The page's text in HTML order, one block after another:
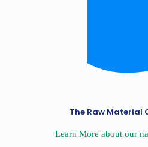
The Raw Material
Learn More about our